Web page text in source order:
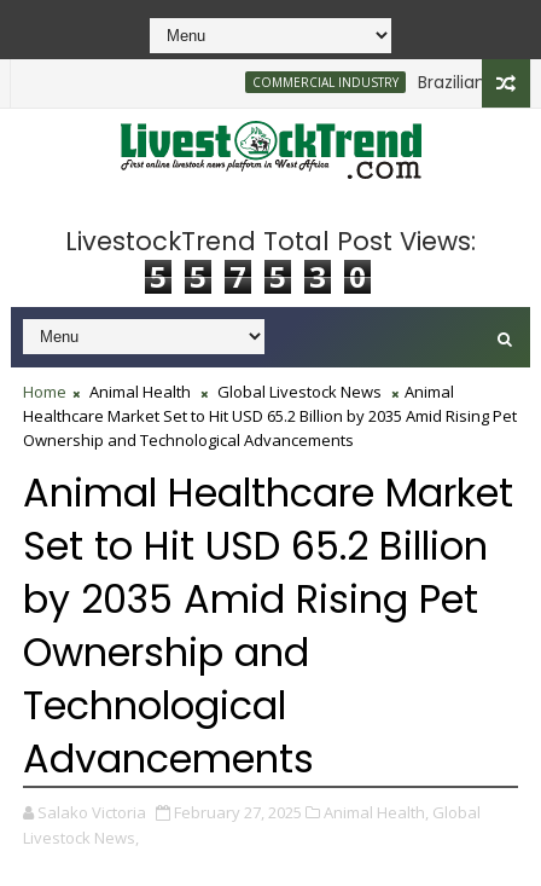
COMMERCIAL INDUSTRY Brazilian Firm
LivestockTrend Total Post Views:
5 5 7 5 3 0
Home Animal Health Global Livestock News
Animal
Healthcare Market Set to Hit USD 65.2 Billion by 2035 Amid Rising Pet
Ownership and Technological Advancements
Animal Healthcare Market
Set to Hit USD 65.2 Billion
by 2035 Amid Rising Pet
Ownership and
Technological
Advancements
Salako Victoria February 27, 2025 Animal Health, Global
Livestock News,